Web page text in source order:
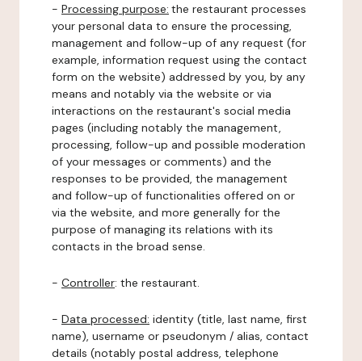
- Processing purpose: the restaurant processes
your personal data to ensure the processing,
management and follow-up of any request (for
example, information request using the contact
form on the website) addressed by you, by any
means and notably via the website or via
interactions on the restaurant's social media
pages (including notably the management,
processing, follow-up and possible moderation
of your messages or comments) and the
responses to be provided, the management
and follow-up of functionalities offered on or
via the website, and more generally for the
purpose of managing its relations with its
contacts in the broad sense.
- Controller: the restaurant.
- Data processed: identity (title, last name, first
name), username or pseudonym / alias, contact
details (notably postal address, telephone